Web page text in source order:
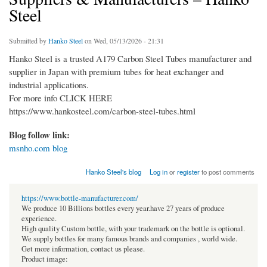
Steel
Submitted byHanko Steelon Wed, 05/13/2026 - 21:31
Hanko Steel is a trusted A179 Carbon Steel Tubes manufacturer and
supplier in Japan with premium tubes for heat exchanger and
industrial applications.
For more info CLICK HERE
https://www.hankosteel.com/carbon-steel-tubes.html
Blog follow link:
msnho.com blog
Hanko Steel's blog Log inorregisterto post comments
https://www.bottle-manufacturer.com/
We produce 10 Billions bottles every year.have 27 years of produce
experience.
High quality Custom bottle, with your trademark on the bottle is optional.
We supply bottles for many famous brands and companies , world wide.
Get more information, contact us please.
Product image: